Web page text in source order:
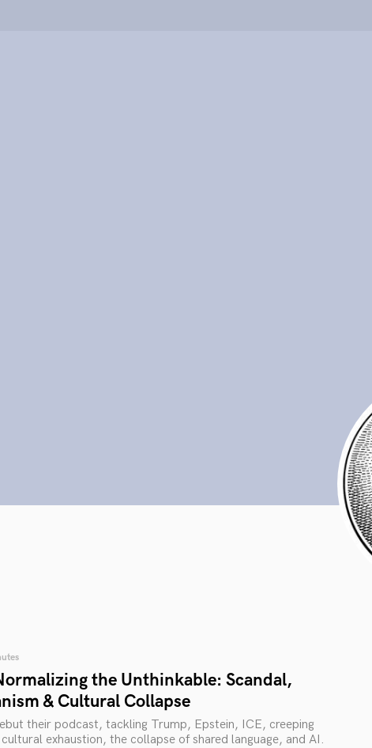
the Unthinkable: Scandal,
& Cultural Collapse
their podcast, tackling Trump, Epstein, ICE, creeping
exhaustion, the collapse of shared language, and AI.